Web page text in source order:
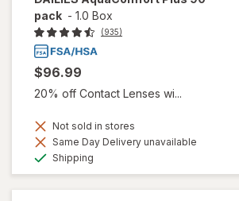
pack - 1.0 Box
(935)
$96.99
20% off Contact Lenses wi...
Not sold in stores
Same Day Delivery unavailable
Shipping